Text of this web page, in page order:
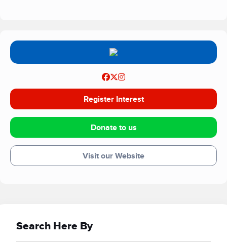
Register Interest
Donate to us
Visit our Website
Search Here By